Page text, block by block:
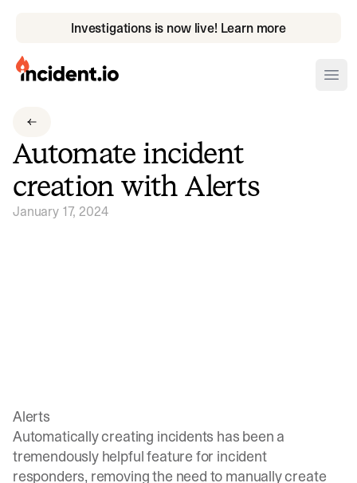
Investigations is now live! Learn more
incident.io
Download .SVG logos
Download Brand Guidelines
Visit brand center
Automate incident
creation with Alerts
January 17, 2024
Alerts
Automatically creating incidents has been a
tremendously helpful feature for incident
responders, removing the need to manually create